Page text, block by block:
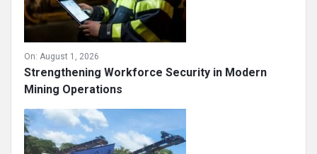
On: August 1, 2026
Strengthening Workforce Security in Modern
Mining Operations